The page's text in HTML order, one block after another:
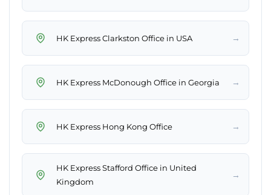
HK Express Clarkston Office in USA →
HK Express McDonough Office in Georgia →
HK Express Hong Kong Office →
HK Express Stafford Office in United
Kingdom
→